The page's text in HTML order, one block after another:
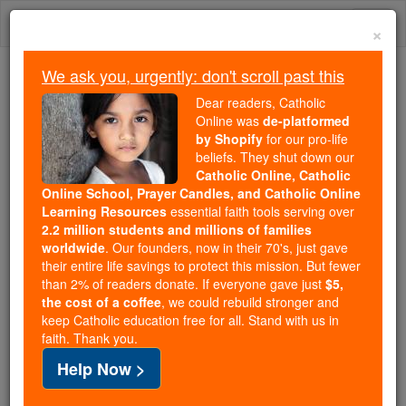
Skip
We ask you, urgently: don't scroll past this
Dear readers, Catholic Online
wasde-platformed by Shopify
for our pro-life beliefs. They
shut down ourCatholic
Online, Catholic Online School, Prayer Candles, and
Catholic Online Learning Resourcesessential faith
tools serving over2.2 million students and millions of
families worldwide. Our founders, now in their 70's,
just gave their entire life savings to protect this mission.
But fewer than 2% of readers donate. If everyone gave
just$5, the cost of a coffee
and keep Catholic education free for all. Stand with us
×
We ask you, urgently: don't scroll past this
Dear readers, Catholic
Online was de-platformed
by Shopify for our pro-life
beliefs. They shut down our
Catholic Online, Catholic
Online School, Prayer Candles, and Catholic Online
Learning Resources essential faith tools serving over
2.2 million students and millions of families
worldwide. Our founders, now in their 70's, just gave
their entire life savings to protect this mission. But fewer
than 2% of readers donate. If everyone gave just $5,
the cost of a coffee, we could rebuild stronger and
keep Catholic education free for all. Stand with us in
faith. Thank you.
Help Now >